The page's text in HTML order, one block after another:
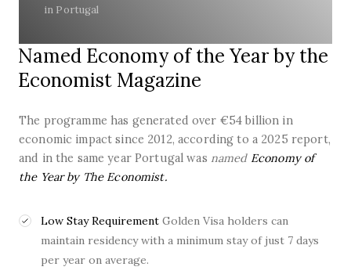
in Portugal
Named Economy of the Year by the
Economist Magazine
The programme has generated over €54 billion in
economic impact since 2012, according to a 2025 report,
and in the same year Portugal was named Economy of
the Year by The Economist.
Low Stay Requirement Golden Visa holders can
maintain residency with a minimum stay of just 7 days
per year on average.